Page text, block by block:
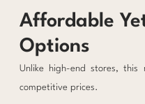
Affordable
Options
Unlike high-end stores,
competitive prices.